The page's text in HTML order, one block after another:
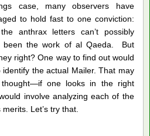
case, many observers have
to hold fast to one conviction:
anthrax letters can’t possibly
been the work of al Qaeda. But
right? One way to find out would
identify the actual Mailer. That may
one looks in the right
involve analyzing each of the
Let’s try that.